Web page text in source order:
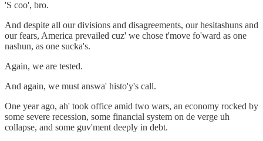
'S coo', bro.
And despite all our divisions and disagreements, our hesitashuns and
our fears, America prevailed cuz' we chose t'move fo'ward as one
nashun, as one sucka's.
Again, we are tested.
And again, we must answa' histo'y's call.
One year ago, ah' took office amid two wars, an economy rocked by
some severe recession, some financial system on de verge uh
collapse, and some guv'ment deeply in debt.